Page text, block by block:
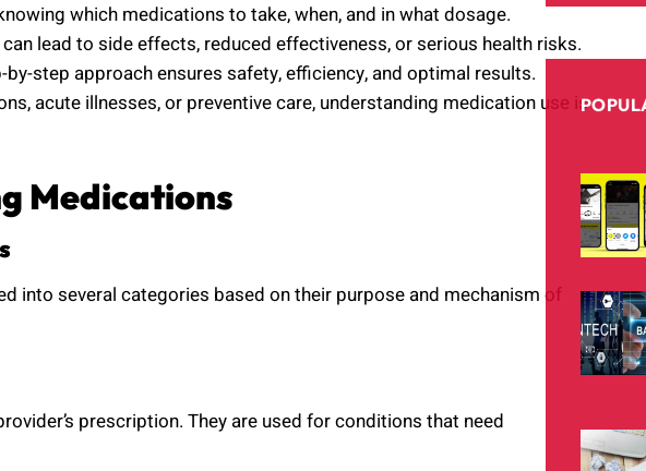
which medications to take, when, and in what dosage.
lead to side effects, reduced effectiveness, or serious health risks.
step approach ensures safety, efficiency, and optimal results.
acute illnesses, or preventive care, understanding medication use is
Medications
into several categories based on their purpose and mechanism of
prescription. They are used for conditions that need